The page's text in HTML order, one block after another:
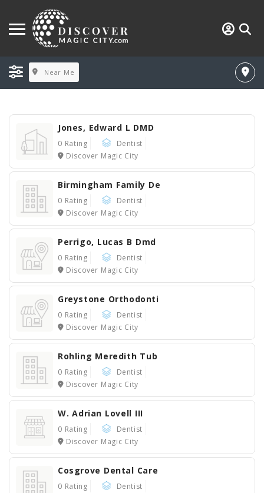
Near Me
Jones, Edward L DMD
0 Rating
Dentist
Discover Magic City
Birmingham Family De
0 Rating
Dentist
Discover Magic City
Perrigo, Lucas B Dmd
0 Rating
Dentist
Discover Magic City
Greystone Orthodonti
0 Rating
Dentist
Discover Magic City
Rohling Meredith Tub
0 Rating
Dentist
Discover Magic City
W. Adrian Lovell III
0 Rating
Dentist
Discover Magic City
Cosgrove Dental Care
0 Rating
Dentist